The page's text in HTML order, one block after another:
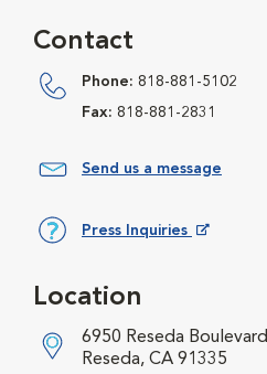
Contact
Phone: 818-881-5102
Fax: 818-881-2831
Send us a message
Press Inquiries
Location
6950 Reseda Boulevard
Reseda, CA 91335